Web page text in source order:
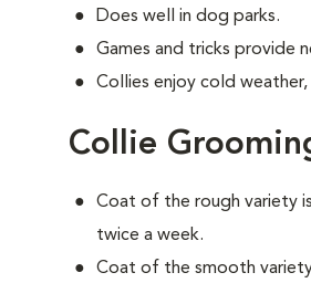
Does well in dog parks.
Games and tricks provide
Collies enjoy cold
Collie
Coat of the rough variety
twice a week.
Coat of the smooth